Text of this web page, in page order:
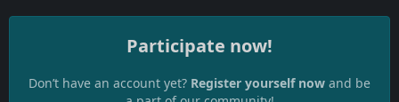
Participate now!
Don’t have an account yet? Register yourself now and be